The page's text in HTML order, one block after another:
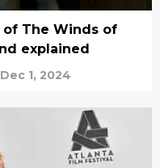
of The Winds of
explained
Dec 1, 2024